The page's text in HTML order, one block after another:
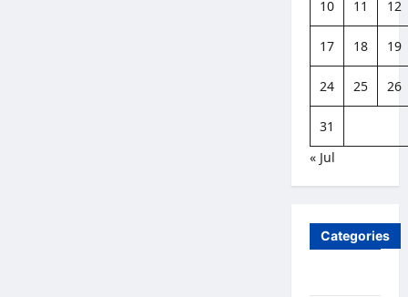
10 11 12
17 18 19
24 25 26
31
« Jul
Categories